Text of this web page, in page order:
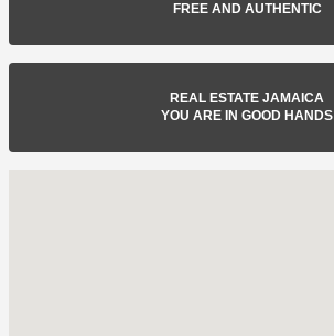
FREE AND AUTHENTIC
REAL ESTATE JAMAICA
YOU ARE IN GOOD HANDS